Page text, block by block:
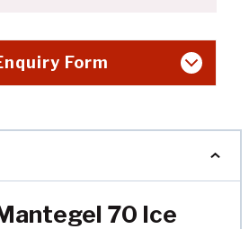
Form
70 Ice